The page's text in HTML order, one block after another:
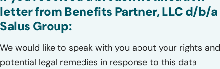
letter from Benefits Partner, LLC d/b/a
Salus Group:
We would like to speak with you about your rights and
potential legal remedies in response to this data